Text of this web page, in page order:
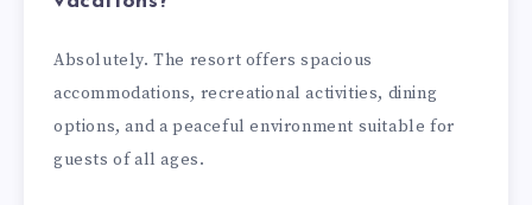
Absolutely. The resort offers spacious
accommodations, recreational activities, dining
options, and a peaceful environment suitable for
guests of all ages.